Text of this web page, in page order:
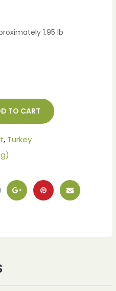
1.95 lb
TO CART
, Turkey